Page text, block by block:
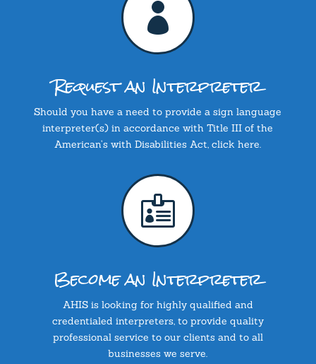

Request an Interpreter
Should you have a need to provide a sign language
interpreter(s) in accordance with Title III of the
American’s with Disabilities Act, click here.

Become an Interpreter
AHIS is looking for highly qualified and
credentialed interpreters, to provide quality
professional service to our clients and to all
businesses we serve.